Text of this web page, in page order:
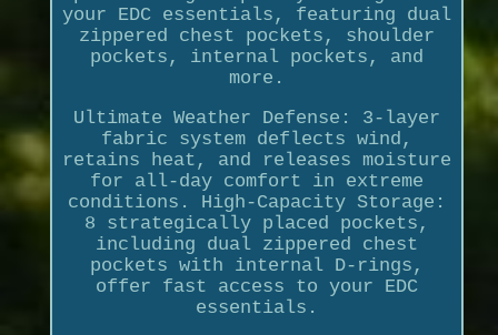
your EDC essentials, featuring dual
zippered chest pockets, shoulder
pockets, internal pockets, and
more.
Ultimate Weather Defense: 3-layer
fabric system deflects wind,
retains heat, and releases moisture
for all-day comfort in extreme
conditions. High-Capacity Storage:
8 strategically placed pockets,
including dual zippered chest
pockets with internal D-rings,
offer fast access to your EDC
essentials.